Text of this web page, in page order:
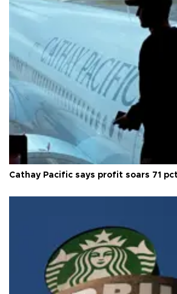
Cathay Pacific says profit soars 71